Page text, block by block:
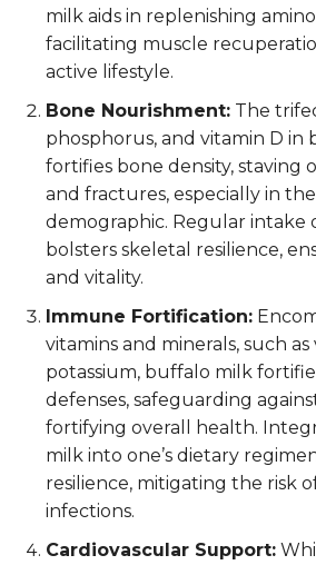
milk aids in replenishing
facilitating muscle
active lifestyle.
Bone Nourishment: The
phosphorus, and vitamin D in
fortifies bone density, staving
and fractures, especially in
demographic. Regular intake
bolsters skeletal resilience,
and vitality.
Immune Fortification:
vitamins and minerals, such as
potassium, buffalo milk
defenses, safeguarding
fortifying overall health.
milk into one’s dietary
resilience, mitigating the risk
infections.
Cardiovascular Support: